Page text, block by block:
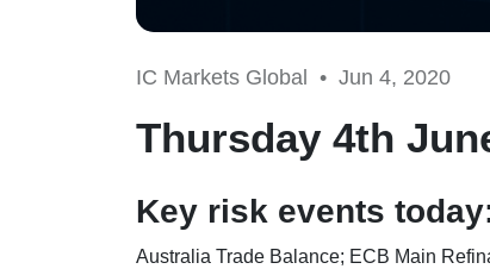
IC Markets Global • Jun 4, 2020
Thursday 4th
Key risk events
Australia Trade Balance; ECB Main